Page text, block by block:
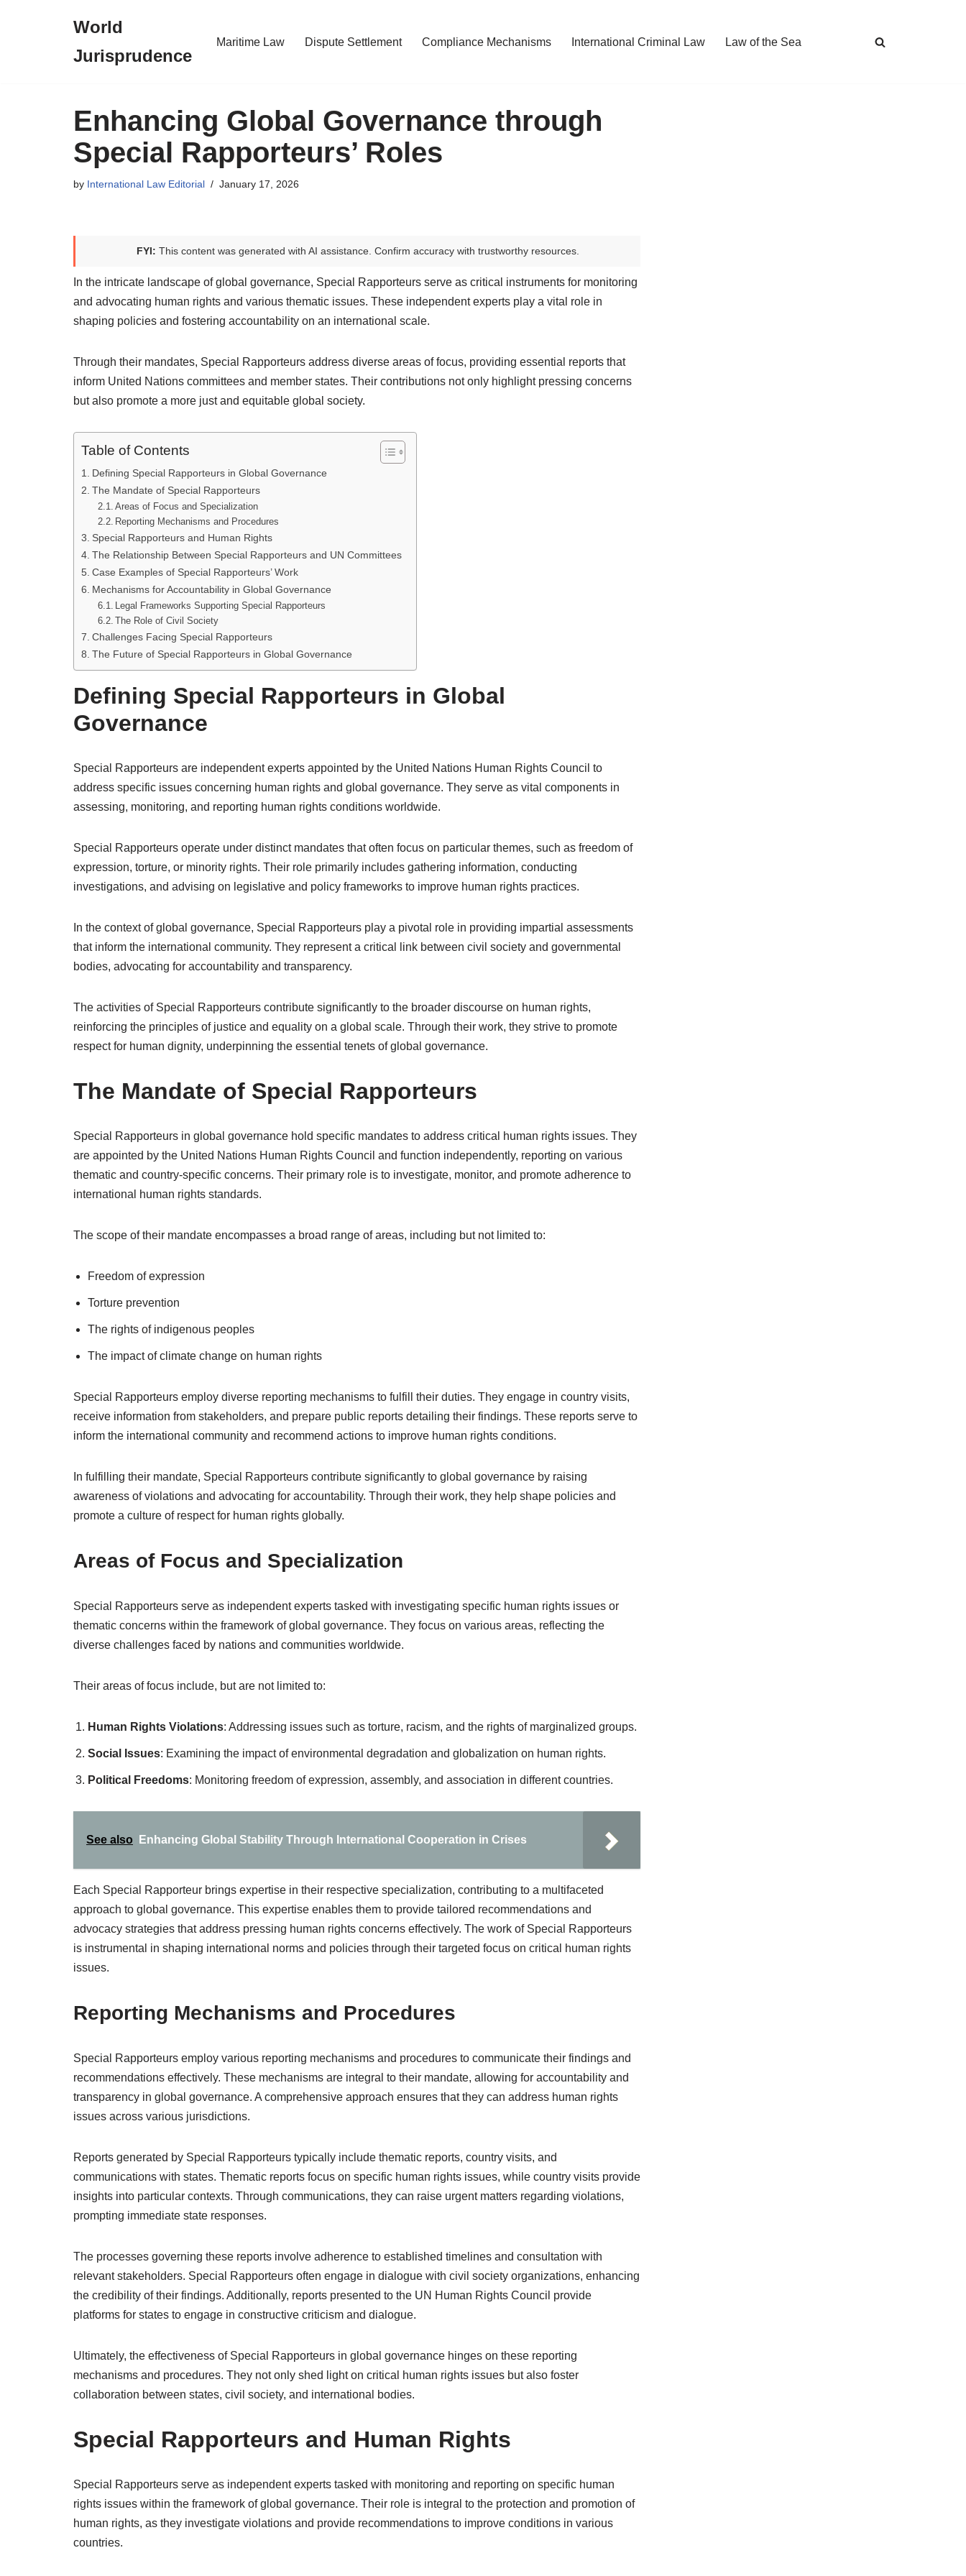
World
Jurisprudence
Maritime Law Dispute Settlement Compliance Mechanisms International Criminal Law Law of the Sea
Enhancing Global Governance through
Special Rapporteurs’ Roles
by International Law Editorial January 17, 2026
FYI: This content was generated with AI assistance. Confirm accuracy with trustworthy resources.
In the intricate landscape of global governance, Special Rapporteurs serve as critical instruments for monitoring
and advocating human rights and various thematic issues. These independent experts play a vital role in
shaping policies and fostering accountability on an international scale.
Through their mandates, Special Rapporteurs address diverse areas of focus, providing essential reports that
inform United Nations committees and member states. Their contributions not only highlight pressing concerns
but also promote a more just and equitable global society.
Table of Contents
Defining Special Rapporteurs in Global Governance
The Mandate of Special Rapporteurs
Areas of Focus and Specialization
Reporting Mechanisms and Procedures
Special Rapporteurs and Human Rights
The Relationship Between Special Rapporteurs and UN Committees
Case Examples of Special Rapporteurs’ Work
Mechanisms for Accountability in Global Governance
Legal Frameworks Supporting Special Rapporteurs
The Role of Civil Society
Challenges Facing Special Rapporteurs
The Future of Special Rapporteurs in Global Governance
Defining Special Rapporteurs in Global
Governance
Special Rapporteurs are independent experts appointed by the United Nations Human Rights Council to
address specific issues concerning human rights and global governance. They serve as vital components in
assessing, monitoring, and reporting human rights conditions worldwide.
Special Rapporteurs operate under distinct mandates that often focus on particular themes, such as freedom of
expression, torture, or minority rights. Their role primarily includes gathering information, conducting
investigations, and advising on legislative and policy frameworks to improve human rights practices.
In the context of global governance, Special Rapporteurs play a pivotal role in providing impartial assessments
that inform the international community. They represent a critical link between civil society and governmental
bodies, advocating for accountability and transparency.
The activities of Special Rapporteurs contribute significantly to the broader discourse on human rights,
reinforcing the principles of justice and equality on a global scale. Through their work, they strive to promote
respect for human dignity, underpinning the essential tenets of global governance.
The Mandate of Special Rapporteurs
Special Rapporteurs in global governance hold specific mandates to address critical human rights issues. They
are appointed by the United Nations Human Rights Council and function independently, reporting on various
thematic and country-specific concerns. Their primary role is to investigate, monitor, and promote adherence to
international human rights standards.
The scope of their mandate encompasses a broad range of areas, including but not limited to:
Freedom of expression
Torture prevention
The rights of indigenous peoples
The impact of climate change on human rights
Special Rapporteurs employ diverse reporting mechanisms to fulfill their duties. They engage in country visits,
receive information from stakeholders, and prepare public reports detailing their findings. These reports serve to
inform the international community and recommend actions to improve human rights conditions.
In fulfilling their mandate, Special Rapporteurs contribute significantly to global governance by raising
awareness of violations and advocating for accountability. Through their work, they help shape policies and
promote a culture of respect for human rights globally.
Areas of Focus and Specialization
Special Rapporteurs serve as independent experts tasked with investigating specific human rights issues or
thematic concerns within the framework of global governance. They focus on various areas, reflecting the
diverse challenges faced by nations and communities worldwide.
Their areas of focus include, but are not limited to:
Human Rights Violations: Addressing issues such as torture, racism, and the rights of marginalized groups.
Social Issues: Examining the impact of environmental degradation and globalization on human rights.
Political Freedoms: Monitoring freedom of expression, assembly, and association in different countries.
See also Enhancing Global Stability Through International Cooperation in Crises
Each Special Rapporteur brings expertise in their respective specialization, contributing to a multifaceted
approach to global governance. This expertise enables them to provide tailored recommendations and
advocacy strategies that address pressing human rights concerns effectively. The work of Special Rapporteurs
is instrumental in shaping international norms and policies through their targeted focus on critical human rights
issues.
Reporting Mechanisms and Procedures
Special Rapporteurs employ various reporting mechanisms and procedures to communicate their findings and
recommendations effectively. These mechanisms are integral to their mandate, allowing for accountability and
transparency in global governance. A comprehensive approach ensures that they can address human rights
issues across various jurisdictions.
Reports generated by Special Rapporteurs typically include thematic reports, country visits, and
communications with states. Thematic reports focus on specific human rights issues, while country visits provide
insights into particular contexts. Through communications, they can raise urgent matters regarding violations,
prompting immediate state responses.
The processes governing these reports involve adherence to established timelines and consultation with
relevant stakeholders. Special Rapporteurs often engage in dialogue with civil society organizations, enhancing
the credibility of their findings. Additionally, reports presented to the UN Human Rights Council provide
platforms for states to engage in constructive criticism and dialogue.
Ultimately, the effectiveness of Special Rapporteurs in global governance hinges on these reporting
mechanisms and procedures. They not only shed light on critical human rights issues but also foster
collaboration between states, civil society, and international bodies.
Special Rapporteurs and Human Rights
Special Rapporteurs serve as independent experts tasked with monitoring and reporting on specific human
rights issues within the framework of global governance. Their role is integral to the protection and promotion of
human rights, as they investigate violations and provide recommendations to improve conditions in various
countries.